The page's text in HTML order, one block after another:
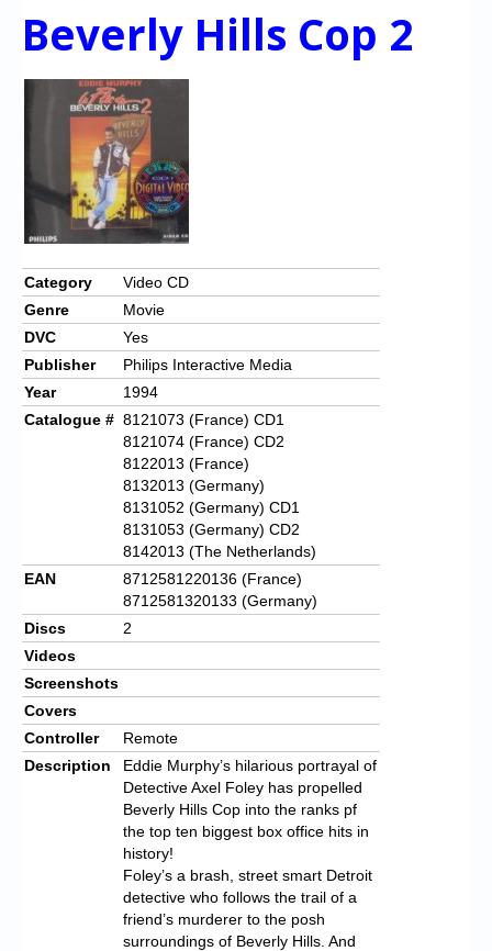
Beverly Hills Cop 2
Category
Video CD
Genre
Movie
DVC
Yes
Publisher
Philips Interactive Media
Year
1994
Catalogue # 8121073 (France) CD1
8121074 (France) CD2
8122013 (France)
8132013 (Germany)
8131052 (Germany) CD1
8131053 (Germany) CD2
8142013 (The Netherlands)
EAN
8712581220136 (France)
8712581320133 (Germany)
Discs
2
Videos
Screenshots
Covers
Controller
Remote
Description
Eddie Murphy’s hilarious portrayal of
Detective Axel Foley has propelled
Beverly Hills Cop into the ranks pf
the top ten biggest box office hits in
history!
Foley’s a brash, street smart Detroit
detective who follows the trail of a
friend’s murderer to the posh
surroundings of Beverly Hills. And